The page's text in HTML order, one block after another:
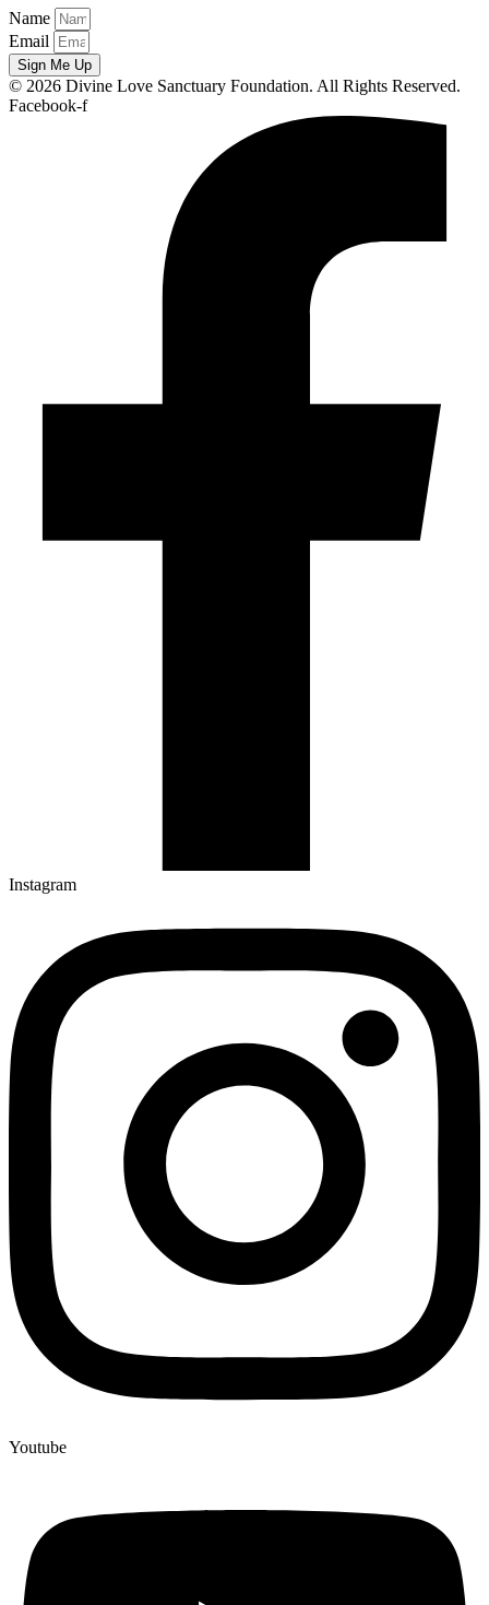
Name
Email
Sign Me Up
© 2026 Divine Love Sanctuary Foundation. All Rights Reserved.
Facebook-f
Instagram
Youtube